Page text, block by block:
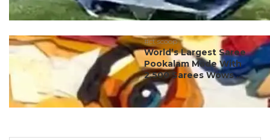
#ct scoop
World’s Largest Saree
Pookalam Made With
2,500 Sarees Wows ...